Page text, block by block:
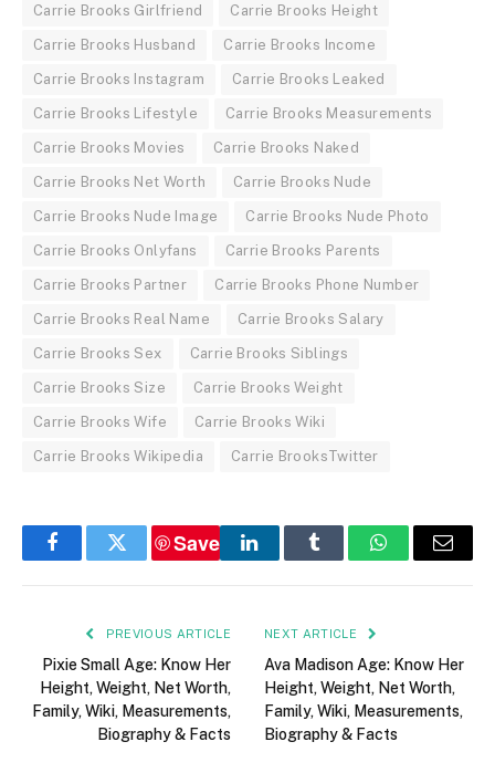
Carrie Brooks Girlfriend Carrie Brooks Height
Carrie Brooks Husband Carrie Brooks Income
Carrie Brooks Instagram Carrie Brooks Leaked
Carrie Brooks Lifestyle Carrie Brooks Measurements
Carrie Brooks Movies Carrie Brooks Naked
Carrie Brooks Net Worth Carrie Brooks Nude
Carrie Brooks Nude Image Carrie Brooks Nude Photo
Carrie Brooks Onlyfans Carrie Brooks Parents
Carrie Brooks Partner Carrie Brooks Phone Number
Carrie Brooks Real Name Carrie Brooks Salary
Carrie Brooks Sex Carrie Brooks Siblings
Carrie Brooks Size Carrie Brooks Weight
Carrie Brooks Wife Carrie Brooks Wiki
Carrie Brooks Wikipedia Carrie BrooksTwitter
FacebookTwitter
Save
LinkedInTumblr WhatsAppEmail
PREVIOUS ARTICLE
Pixie Small Age: Know Her
Height, Weight, Net Worth,
Family, Wiki, Measurements,
Biography & Facts
NEXT ARTICLE
Ava Madison Age: Know Her
Height, Weight, Net Worth,
Family, Wiki, Measurements,
Biography & Facts